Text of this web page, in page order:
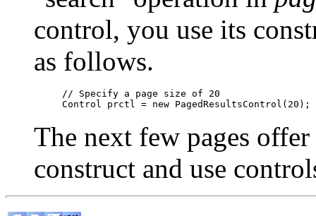
control, you use its
as follows.
// Specify a page size of 20
The next few pages
construct and use